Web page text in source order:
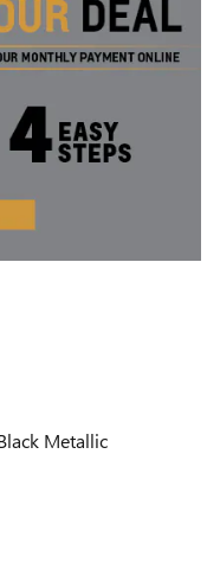
Metallic